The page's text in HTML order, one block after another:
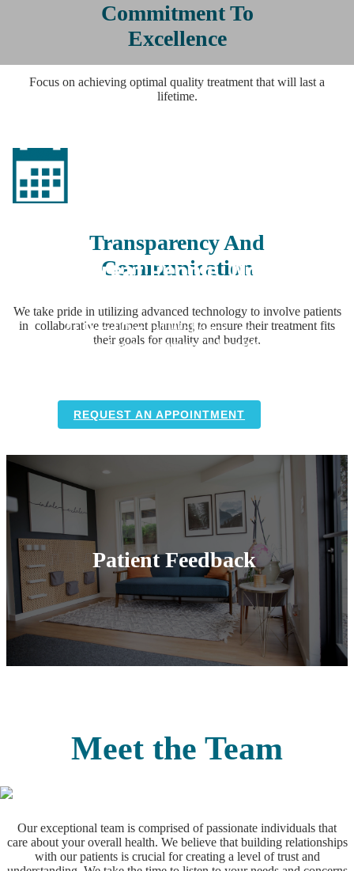
We Treat People, Not
At Bend Dental Wellness, we
advocate for our patient’s health by
REQUEST AN APPOINTMENT
Commitment To
Excellence
Focus on achieving optimal quality treatment that will last a
lifetime.
Transparency And
Communication
We take pride in utilizing advanced technology to involve patients
in collaborative treatment planning to ensure their treatment fits
their goals for quality and budget.
Patient‌ ‌Feedback‌
Meet the Team
Our exceptional team is comprised of passionate individuals that
care about your overall health. We believe that building relationships
with our patients is crucial for creating a level of trust and